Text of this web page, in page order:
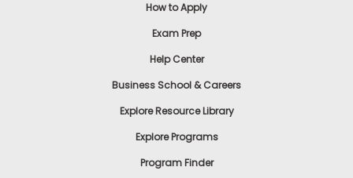
How to Apply
Exam Prep
Help Center
Business School & Careers
Explore Resource Library
Explore Programs
Program Finder